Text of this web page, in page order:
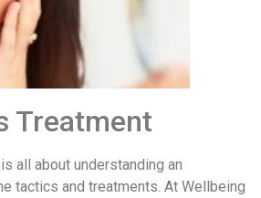
Treatment
all about understanding an
tactics and treatments. At Wellbeing